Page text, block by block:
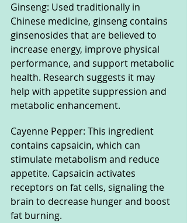
Ginseng: Used traditionally in
Chinese medicine, ginseng contains
ginsenosides that are believed to
increase energy, improve physical
performance, and support metabolic
health. Research suggests it may
help with appetite suppression and
metabolic enhancement.
Cayenne Pepper: This ingredient
contains capsaicin, which can
stimulate metabolism and reduce
appetite. Capsaicin activates
receptors on fat cells, signaling the
brain to decrease hunger and boost
fat burning.